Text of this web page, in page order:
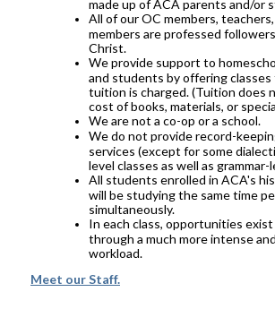
made up of ACA parents and/or
All of our OC members,
members are professed
Christ.
We provide support to
and students by offering classes
tuition is charged. (Tuition does
cost of books, materials, or
We are not a co-op or a school.
We do not provide record-
services (except for some
level classes as well as grammar-
All students enrolled in ACA's
will be studying the same time
simultaneously.
In each class, opportunities
through a much more intense
workload.
Meet our Staff.